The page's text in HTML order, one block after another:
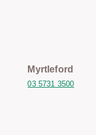
Myrtleford
03 5731 3500